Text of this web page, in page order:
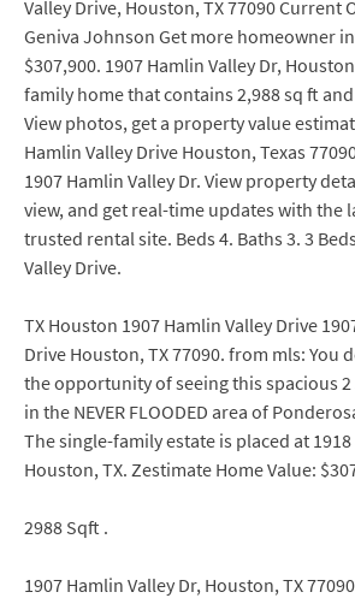
Valley Drive, Houston, TX 77090 Current
Geniva Johnson Get more homeowner
$307,900. 1907 Hamlin Valley Dr,
family home that contains 2,988 sq ft
View photos, get a property value
Hamlin Valley Drive Houston, Texas
1907 Hamlin Valley Dr. View property
view, and get real-time updates with the
trusted rental site. Beds 4. Baths 3. 3
Valley Drive.
TX Houston 1907 Hamlin Valley Drive
Drive Houston, TX 77090. from mls: You
the opportunity of seeing this spacious
in the NEVER FLOODED area of
The single-family estate is placed at
Houston, TX. Zestimate Home Value:
2988 Sqft .
1907 Hamlin Valley Dr, Houston, TX